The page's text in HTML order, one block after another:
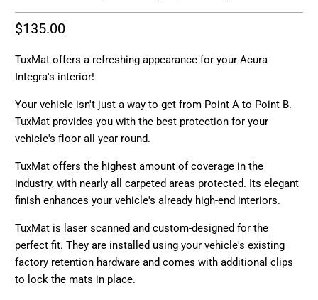
$135.00
TuxMat offers a refreshing appearance for your Acura
Integra's interior!
Your vehicle isn't just a way to get from Point A to Point B.
TuxMat provides you with the best protection for your
vehicle's floor all year round.
TuxMat offers the highest amount of coverage in the
industry, with nearly all carpeted areas protected. Its elegant
finish enhances your vehicle's already high-end interiors.
TuxMat is laser scanned and custom-designed for the
perfect fit. They are installed using your vehicle's existing
factory retention hardware and comes with additional clips
to lock the mats in place.